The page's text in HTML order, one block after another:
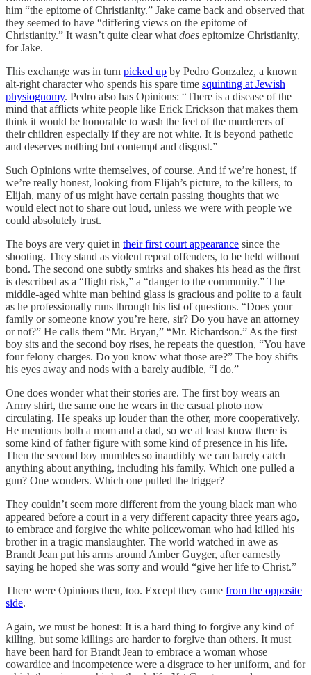
him “the epitome of Christianity.” Jake came back and observed that
they seemed to have “differing views on the epitome of
Christianity.” It wasn’t quite clear what does epitomize Christianity,
for Jake.
This exchange was in turn picked up by Pedro Gonzalez, a known
alt-right character who spends his spare time squinting at Jewish
physiognomy. Pedro also has Opinions: “There is a disease of the
mind that afflicts white people like Erick Erickson that makes them
think it would be honorable to wash the feet of the murderers of
their children especially if they are not white. It is beyond pathetic
and deserves nothing but contempt and disgust.”
Such Opinions write themselves, of course. And if we’re honest, if
we’re really honest, looking from Elijah’s picture, to the killers, to
Elijah, many of us might have certain passing thoughts that we
would elect not to share out loud, unless we were with people we
could absolutely trust.
The boys are very quiet in their first court appearance since the
shooting. They stand as violent repeat offenders, to be held without
bond. The second one subtly smirks and shakes his head as the first
is described as a “flight risk,” a “danger to the community.” The
middle-aged white man behind glass is gracious and polite to a fault
as he professionally runs through his list of questions. “Does your
family or someone know you’re here, sir? Do you have an attorney
or not?” He calls them “Mr. Bryan,” “Mr. Richardson.” As the first
boy sits and the second boy rises, he repeats the question, “You have
four felony charges. Do you know what those are?” The boy shifts
his eyes away and nods with a barely audible, “I do.”
One does wonder what their stories are. The first boy wears an
Army shirt, the same one he wears in the casual photo now
circulating. He speaks up louder than the other, more cooperatively.
He mentions both a mom and a dad, so we at least know there is
some kind of father figure with some kind of presence in his life.
Then the second boy mumbles so inaudibly we can barely catch
anything about anything, including his family. Which one pulled a
gun? One wonders. Which one pulled the trigger?
They couldn’t seem more different from the young black man who
appeared before a court in a very different capacity three years ago,
to embrace and forgive the white policewoman who had killed his
brother in a tragic manslaughter. The world watched in awe as
Brandt Jean put his arms around Amber Guyger, after earnestly
saying he hoped she was sorry and would “give her life to Christ.”
There were Opinions then, too. Except they came from the opposite
side.
Again, we must be honest: It is a hard thing to forgive any kind of
killing, but some killings are harder to forgive than others. It must
have been hard for Brandt Jean to embrace a woman whose
cowardice and incompetence were a disgrace to her uniform, and for